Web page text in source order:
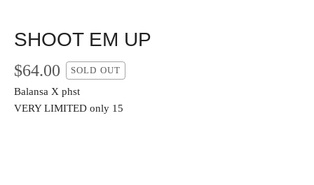
SHOOT EM UP
$64.00 SOLD OUT
Balansa X phst
VERY LIMITED only 15